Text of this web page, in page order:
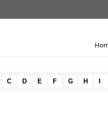
C D E F G H